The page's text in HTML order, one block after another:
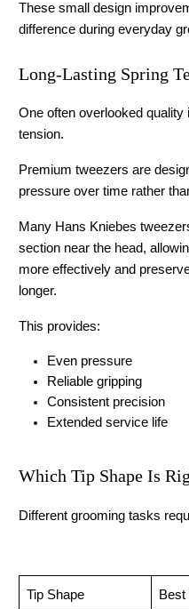
These small design
difference during everyday
Long-Lasting Spring
One often overlooked
tension.
Premium tweezers are
pressure over time rather
Many Hans Kniebes
section near the head,
more effectively and
longer.
This provides:
Even pressure
Reliable gripping
Consistent precision
Extended service life
Which Tip Shape Is
Different grooming tasks
Tip Shape Best